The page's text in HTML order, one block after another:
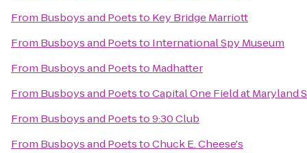
From Busboys and Poetsto Key Bridge Marriott
From Busboys and Poetsto International Spy Museum
From Busboys and Poetsto Madhatter
From Busboys and PoetstoCapital One Field at Maryland
From Busboys and Poetsto9:30 Club
From Busboys and PoetstoChuck E. Cheese's